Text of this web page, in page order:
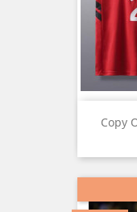
Copy